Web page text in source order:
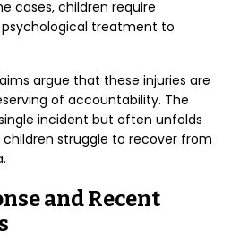
cases, children require
treatment to
argue that these injuries are
of accountability. The
incident but often unfolds
struggle to recover from
and Recent